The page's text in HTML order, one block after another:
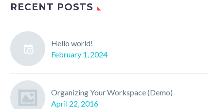
RECENT POSTS
Hello world!
February 1, 2024
Organizing Your Workspace (Demo)
April 22, 2016